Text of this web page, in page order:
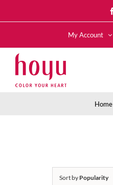
to
My Account
Home
Sort by Popularity